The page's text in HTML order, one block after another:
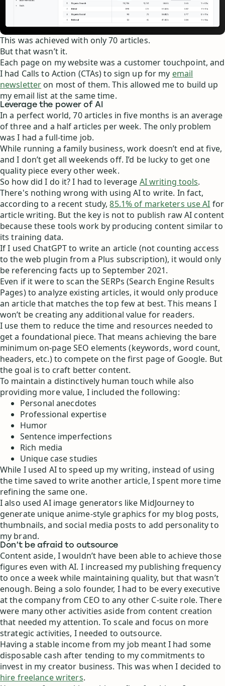
This was achieved with only 70 articles.
But that wasn’t it.
Each page on my website was a customer touchpoint, and
I had Calls to Action (CTAs) to sign up for my email
newsletter on most of them. This allowed me to build up
my email list at the same time.
Leverage the power of AI
In a perfect world, 70 articles in five months is an average
of three and a half articles per week. The only problem
was I had a full-time job.
While running a family business, work doesn’t end at five,
and I don’t get all weekends off. I’d be lucky to get one
quality piece every other week.
So how did I do it? I had to leverage AI writing tools.
There's nothing wrong with using AI to write. In fact,
according to a recent study,85.1% of marketers use AI for
article writing. But the key is not to publish raw AI content
because these tools work by producing content similar to
its training data.
If I used ChatGPT to write an article (not counting access
to the web plugin from a Plus subscription), it would only
be referencing facts up to September 2021.
Even if it were to scan the SERPs (Search Engine Results
Pages) to analyze existing articles, it would only produce
an article that matches the top few at best. This means I
won’t be creating any additional value for readers.
I use them to reduce the time and resources needed to
get a foundational piece. That means achieving the bare
minimum on-page SEO elements (keywords, word count,
headers, etc.) to compete on the first page of Google. But
the goal is to craft better content.
To maintain a distinctively human touch while also
providing more value, I included the following:
Personal anecdotes
Professional expertise
Humor
Sentence imperfections
Rich media
Unique case studies
While I used AI to speed up my writing, instead of using
the time saved to write another article, I spent more time
refining the same one.
I also used AI image generators like MidJourney to
generate unique anime-style graphics for my blog posts,
thumbnails, and social media posts to add personality to
my brand.
Don’t be afraid to outsource
Content aside, I wouldn’t have been able to achieve those
figures even with AI. I increased my publishing frequency
to once a week while maintaining quality, but that wasn’t
enough. Being a solo founder, I had to be every executive
at the company from CEO to any other C-suite role. There
were many other activities aside from content creation
that needed my attention. To scale and focus on more
strategic activities, I needed to outsource.
Having a stable income from my job meant I had some
disposable cash after tending to my commitments to
invest in my creator business. This was when I decided to
hire freelance writers.